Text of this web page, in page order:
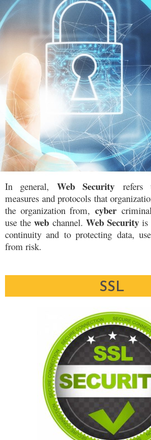
In general,Web Security refers
measures and protocols that
the organization from,cyber
use theweb channel.Web Securityis
continuity and to protecting data,
from risk.
SSL